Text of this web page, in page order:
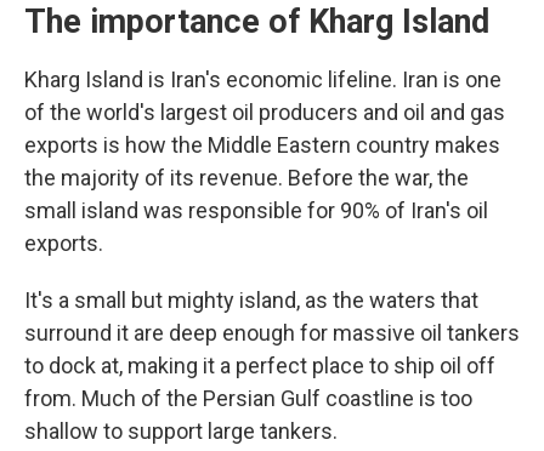
The importance of Kharg Island
Kharg Island is Iran's economic lifeline. Iran is one
of the world's largest oil producers and oil and gas
exports is how the Middle Eastern country makes
the majority of its revenue. Before the war, the
small island was responsible for 90% of Iran's oil
exports.
It's a small but mighty island, as the waters that
surround it are deep enough for massive oil tankers
to dock at, making it a perfect place to ship oil off
from. Much of the Persian Gulf coastline is too
shallow to support large tankers.